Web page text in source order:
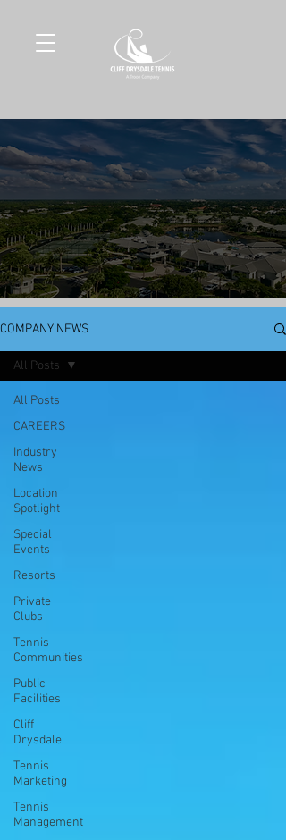
COMPANY NEWS
All Posts
CAREERS
Industry
News
Location
Spotlight
Special
Events
Resorts
Private
Clubs
Tennis
Communities
Public
Facilities
Cliff
Drysdale
Tennis
Marketing
Tennis
Management
All Posts